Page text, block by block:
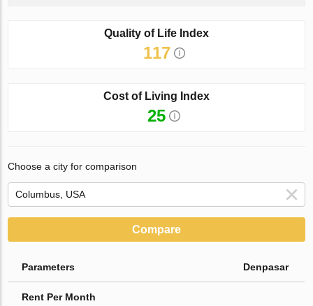
Quality of Life Index
117
Cost of Living Index
25
Choose a city for comparison
Compare
Parameters Denpasar
Rent Per Month